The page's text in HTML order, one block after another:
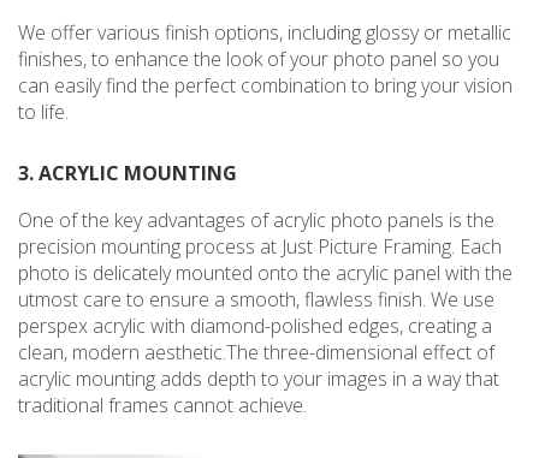
We offer various finish options, including glossy or metallic
finishes, to enhance the look of your photo panel so you
can easily find the perfect combination to bring your vision
to life.
3. ACRYLIC MOUNTING
One of the key advantages of acrylic photo panels is the
precision mounting process at Just Picture Framing. Each
photo is delicately mounted onto the acrylic panel with the
utmost care to ensure a smooth, flawless finish. We use
perspex acrylic with diamond-polished edges, creating a
clean, modern aesthetic.The three-dimensional effect of
acrylic mounting adds depth to your images in a way that
traditional frames cannot achieve.